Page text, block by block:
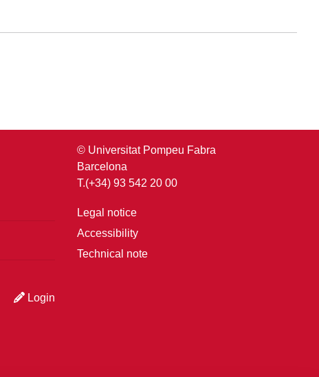
Login
© Universitat Pompeu Fabra
Barcelona
T.(+34) 93 542 20 00
Legal notice
Accessibility
Technical note